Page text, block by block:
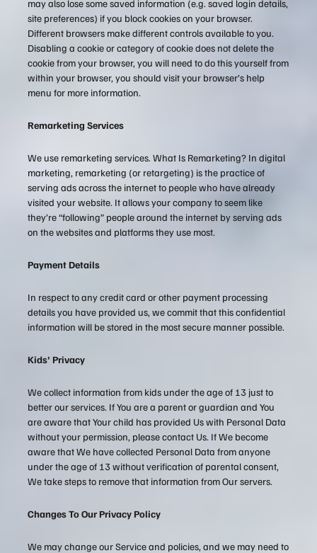
may also lose some saved information (e.g. saved login details,
site preferences) if you block cookies on your browser.
Different browsers make different controls available to you.
Disabling a cookie or category of cookie does not delete the
cookie from your browser, you will need to do this yourself from
within your browser, you should visit your browser’s help
menu for more information.
Remarketing Services
We use remarketing services. What Is Remarketing? In digital
marketing, remarketing (or retargeting) is the practice of
serving ads across the internet to people who have already
visited your website. It allows your company to seem like
they’re “following” people around the internet by serving ads
on the websites and platforms they use most.
Payment Details
In respect to any credit card or other payment processing
details you have provided us, we commit that this confidential
information will be stored in the most secure manner possible.
Kids’ Privacy
We collect information from kids under the age of 13 just to
better our services. If You are a parent or guardian and You
are aware that Your child has provided Us with Personal Data
without your permission, please contact Us. If We become
aware that We have collected Personal Data from anyone
under the age of 13 without verification of parental consent,
We take steps to remove that information from Our servers.
Changes To Our Privacy Policy
We may change our Service and policies, and we may need to